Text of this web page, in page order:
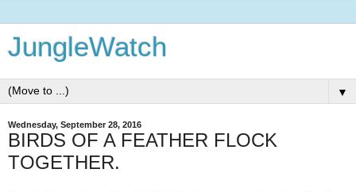
JungleWatch
▼
Wednesday, September 28, 2016
BIRDS OF A FEATHER FLOCK
TOGETHER.